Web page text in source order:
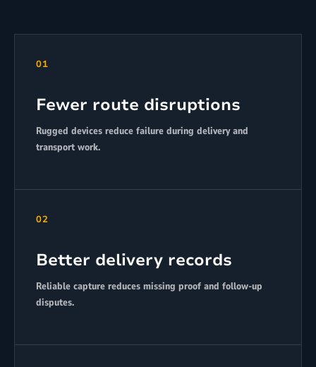
01
Fewer route disruptions
Rugged devices reduce failure during delivery and
transport work.
02
Better delivery records
Reliable capture reduces missing proof and follow-up
disputes.